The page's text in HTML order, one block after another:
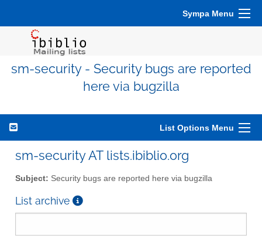
Sympa Menu
sm-security - Security bugs are reported
here via bugzilla
List Options Menu
sm-security AT lists.ibiblio.org
Subject: Security bugs are reported here via bugzilla
List archive